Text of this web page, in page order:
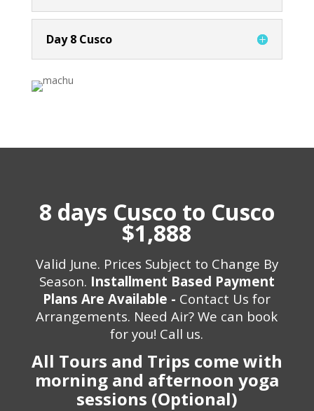
Day 8 Cusco
8 days Cusco to Cusco
$1,888
Valid June. Prices Subject to Change By
Season. Installment Based Payment
Plans Are Available - Contact Us for
Arrangements. Need Air? We can book
for you! Call us.
All Tours and Trips come with
morning and afternoon yoga
sessions (Optional)